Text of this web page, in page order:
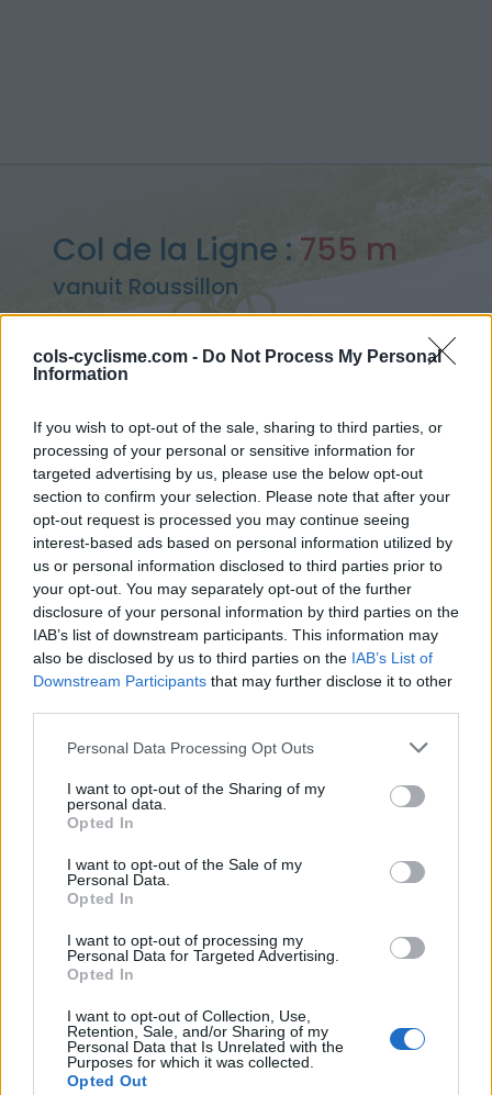
cols-cyclisme.com - Do Not Process My Personal
Information
If you wish to opt-out of the sale, sharing to third parties, or
processing of your personal or sensitive information for
targeted advertising by us, please use the below opt-out
section to confirm your selection. Please note that after your
opt-out request is processed you may continue seeing
interest-based ads based on personal information utilized by
us or personal information disclosed to third parties prior to
your opt-out. You may separately opt-out of the further
disclosure of your personal information by third parties on the
IAB’s list of downstream participants. This information may
also be disclosed by us to third parties on the IAB’s List of
Downstream Participants that may further disclose it to other
Personal Data Processing Opt Outs
I want to opt-out of the Sharing of my
personal data.
Opted In
I want to opt-out of the Sale of my
Personal Data.
Opted In
I want to opt-out of processing my
Personal Data for Targeted Advertising.
Opted In
I want to opt-out of Collection, Use,
Retention, Sale, and/or Sharing of my
Personal Data that Is Unrelated with the
Purposes for which it was collected.
Opted Out
Col de la Ligne : 755 m
vanuit Roussillon
> Col de la Ligne vanuit Roussillon : 755m
Opklimmen gereserveerd voor fietsers
OMSCHRIJVING GETUIGENISSEN 0
FOTOGALERIJ 14 NIET VER VAN
Informatie
Hoogte :
Lengte :
% Gemiddeld :
% Maximum :
9.0%
Gebergte :
Provence,Frankrijk